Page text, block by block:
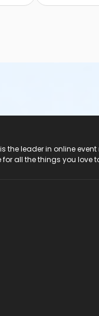
is the leader in online
for all the things you love